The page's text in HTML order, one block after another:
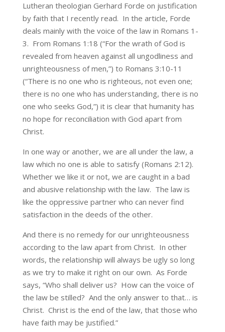
Lutheran theologian Gerhard Forde on justification
by faith that I recently read. In the article, Forde
deals mainly with the voice of the law in Romans 1-
3. From Romans 1:18 (“For the wrath of God is
revealed from heaven against all ungodliness and
unrighteousness of men,”) to Romans 3:10-11
(“There is no one who is righteous, not even one;
there is no one who has understanding, there is no
one who seeks God,”) it is clear that humanity has
no hope for reconciliation with God apart from
Christ.
In one way or another, we are all under the law, a
law which no one is able to satisfy (Romans 2:12).
Whether we like it or not, we are caught in a bad
and abusive relationship with the law. The law is
like the oppressive partner who can never find
satisfaction in the deeds of the other.
And there is no remedy for our unrighteousness
according to the law apart from Christ. In other
words, the relationship will always be ugly so long
as we try to make it right on our own. As Forde
says, “Who shall deliver us? How can the voice of
the law be stilled? And the only answer to that… is
Christ. Christ is the end of the law, that those who
have faith may be justified.”